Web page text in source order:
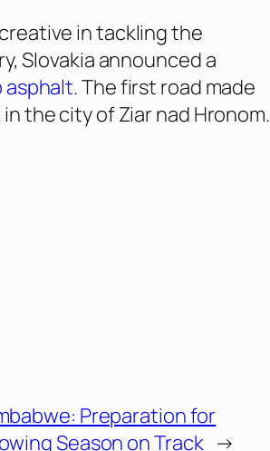
in tackling the
Slovakia announced a
. The first road made
the city of Ziar nad Hronom.
Preparation for
Season on Track →